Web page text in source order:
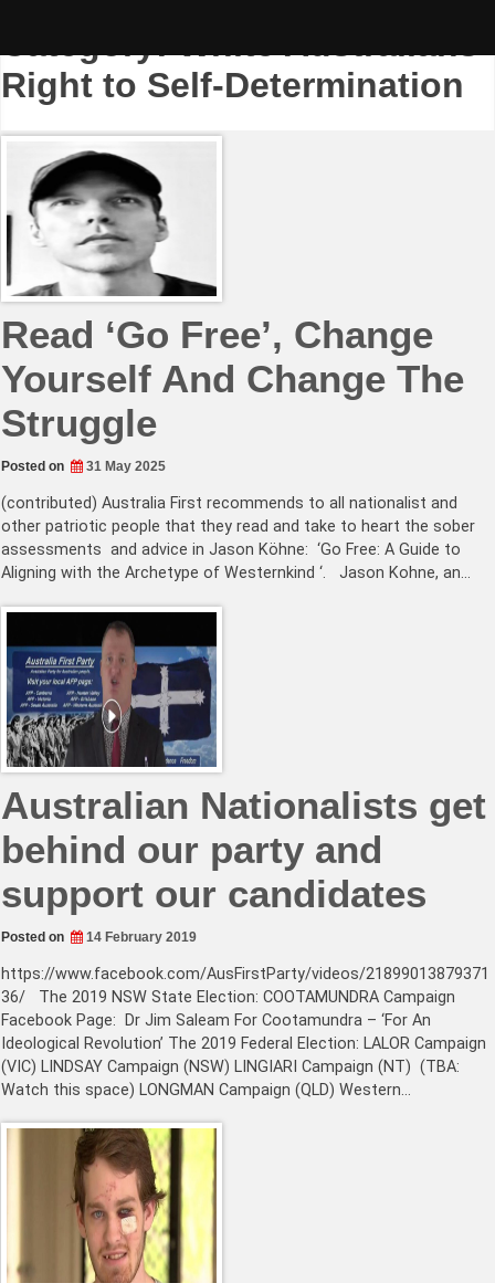
Category:White Australians
Right to Self-Determination
Read ‘Go Free’, Change
Yourself And Change The
Struggle
Posted on 31 May 2025
(contributed) Australia First recommends to all nationalist and
other patriotic people that they read and take to heart the sober
assessments and advice in Jason Köhne: ‘Go Free: A Guide to
Aligning with the Archetype of Westernkind ‘. Jason Kohne, an…
Australian Nationalists get
behind our party and
support our candidates
Posted on 14 February 2019
https://www.facebook.com/AusFirstParty/videos/21899013879371
36/ The 2019 NSW State Election: COOTAMUNDRA Campaign
Facebook Page: Dr Jim Saleam For Cootamundra – ‘For An
Ideological Revolution’ The 2019 Federal Election: LALOR Campaign
(VIC) LINDSAY Campaign (NSW) LINGIARI Campaign (NT) (TBA:
Watch this space) LONGMAN Campaign (QLD) Western…